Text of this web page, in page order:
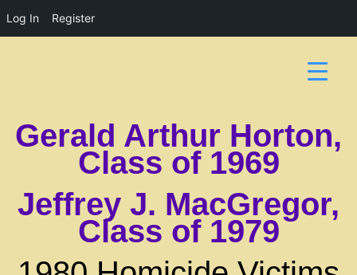
Log In Register
Gerald Arthur Horton,
Class of 1969
Jeffrey J. MacGregor,
Class of 1979